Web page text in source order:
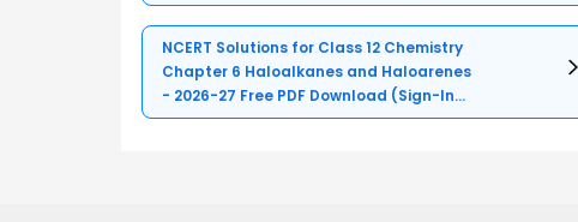
NCERT Solutions for Class 12 Chemistry
Chapter 6 Haloalkanes and Haloarenes
- 2026-27 Free PDF Download (Sign-In
Required)